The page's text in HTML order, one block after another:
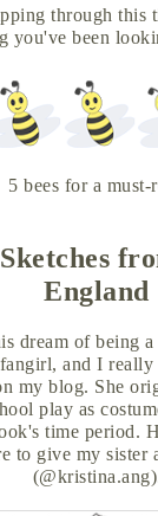
through this
you've been
5 bees for a must-
England
dream of being
and I
my blog. She
play as
time period.
to give my sister